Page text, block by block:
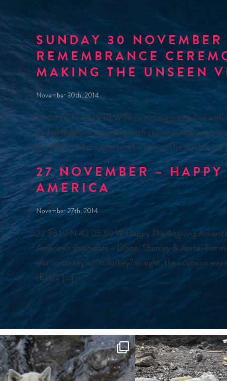
SUNDAY 30
REMEMBRANCE
MAKING THE UNSEEN
November 30th, 2014
19 40.70 N 49 19.10 W The morning greeted us
pod of dolphins, including both clymene and
boat for at least a quarter of an hour. The winds
27 NOVEMBER –
AMERICA
November 27th, 2014
22 36.10 N 42 05.69 W Happy Thanksgiving
American shipmates – Diana, Shanley & Jenna. For
was no turkey or “tofurkey” in sight, the occasion
(Eek!). […]